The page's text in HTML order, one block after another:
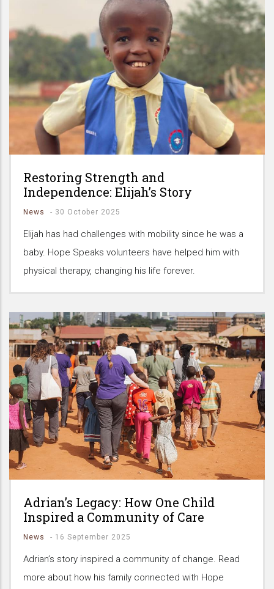
Restoring Strength and
Independence: Elijah’s Story
News - 30 October 2025
Elijah has had challenges with mobility since he was a
baby. Hope Speaks volunteers have helped him with
physical therapy, changing his life forever.
Adrian’s Legacy: How One Child
Inspired a Community of Care
News - 16 September 2025
Adrian’s story inspired a community of change. Read
more about how his family connected with Hope